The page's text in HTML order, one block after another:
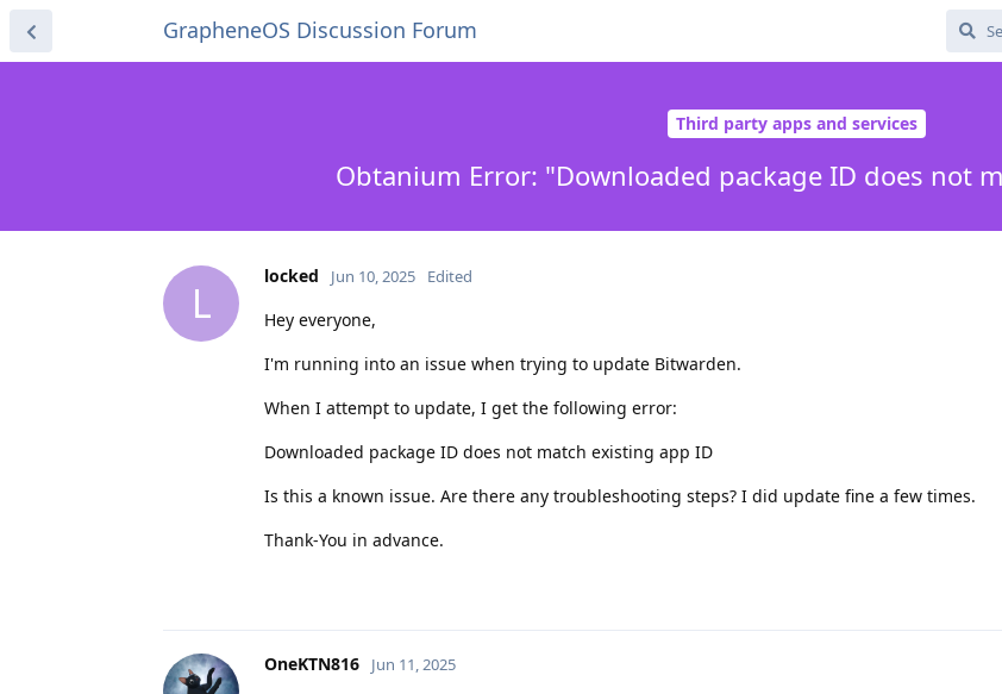
GrapheneOS Discussion Forum
Third party apps and services
Obtanium Error: "Downloaded package ID does not
L
locked Jun 10, 2025 Edited
Hey everyone,
I'm running into an issue when trying to update Bitwarden.
When I attempt to update, I get the following error:
Downloaded package ID does not match existing app ID
Is this a known issue. Are there any troubleshooting steps? I did update fine a few times.
Thank-You in advance.
OneKTN816 Jun 11, 2025